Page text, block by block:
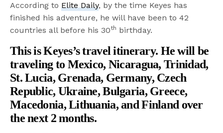
According toElite Daily, by the time Keyes has
finished his adventure, he will have been to 42
countries all before his 30th birthday.
This is Keyes’s travel itinerary. He will be
traveling to Mexico, Nicaragua, Trinidad,
St. Lucia, Grenada, Germany, Czech
Republic, Ukraine, Bulgaria, Greece,
Macedonia, Lithuania, and Finland over
the next 2 months.